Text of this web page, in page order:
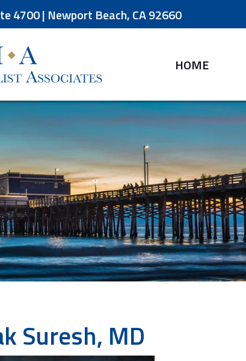
4700 | Newport Beach, CA 92660
HOME
Suresh, MD